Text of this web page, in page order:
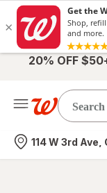
20% OFF
Nearest store
114 W 3rd Ave,